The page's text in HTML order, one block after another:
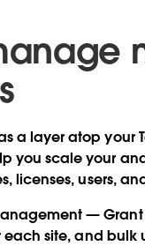
a layer atop your
you scale your
licenses, users,
— Grant
site, and